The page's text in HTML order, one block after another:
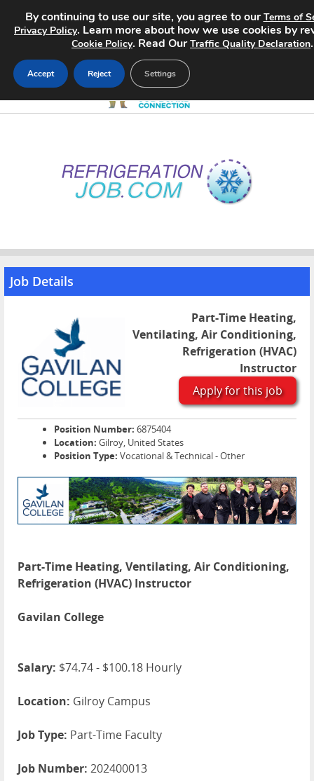
Search Jobs
Advertise
Contact
Job Details
Part-Time Heating,
Ventilating, Air Conditioning,
Refrigeration (HVAC)
Instructor
Apply for this job
Position Number: 6875404
Location: Gilroy, United States
Position Type: Vocational & Technical - Other
Part-Time Heating, Ventilating, Air Conditioning,
Refrigeration (HVAC) Instructor
Gavilan College
Salary: $74.74 - $100.18 Hourly
Location: Gilroy Campus
Job Type: Part-Time Faculty
Job Number: 202400013
By continuing to use our site, you agree to ourTerms of
Privacy Policy. Learn more about how we use cookies by
Cookie Policy. Read OurTraffic Quality Declaration.
Accept Reject Settings